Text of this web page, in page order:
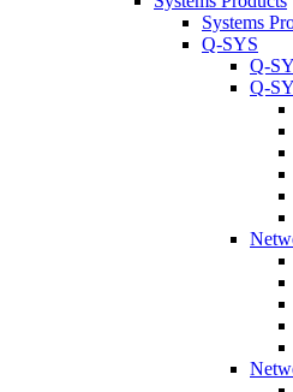
Systems
Q-SYS
Q-
Q-